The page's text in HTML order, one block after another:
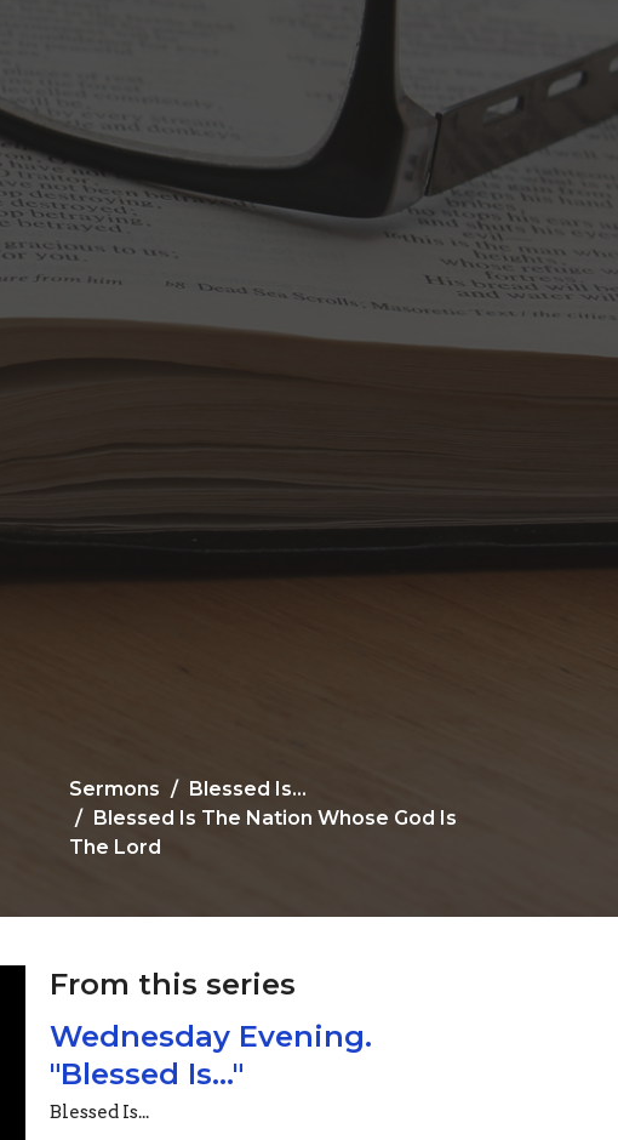
Sermons
Blessed Is...
Blessed Is The Nation Whose God Is
The Lord
From this series
Wednesday Evening.
"Blessed Is..."
Blessed Is...